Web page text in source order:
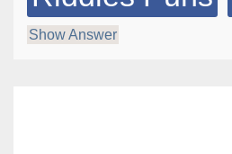
Show Answer